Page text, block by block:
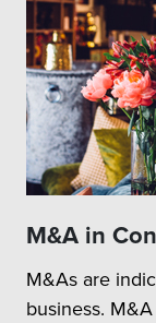
M&A in
M&As are
business.